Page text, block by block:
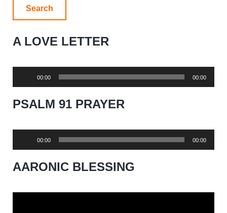
A LOVE LETTER
00:00 00:00
PSALM 91 PRAYER
00:00 00:00
AARONIC BLESSING